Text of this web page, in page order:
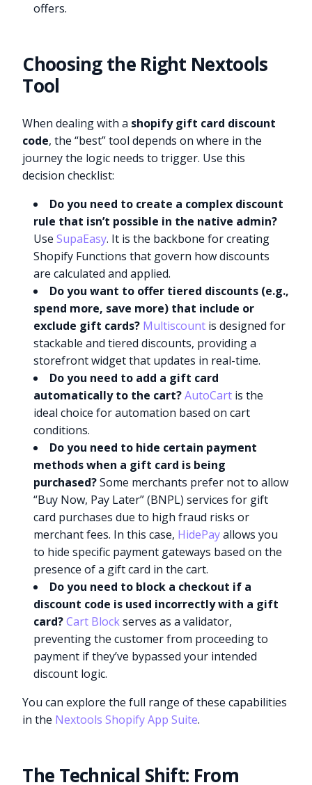
offers.
Choosing the Right Nextools
Tool
When dealing with a shopify gift card discount
code, the “best” tool depends on where in the
journey the logic needs to trigger. Use this
decision checklist:
Do you need to create a complex discount
rule that isn’t possible in the native admin?
UseSupaEasy. It is the backbone for creating
Shopify Functions that govern how discounts
are calculated and applied.
Do you want to offer tiered discounts (e.g.,
spend more, save more) that include or
exclude gift cards? Multiscount is designed for
stackable and tiered discounts, providing a
storefront widget that updates in real-time.
Do you need to add a gift card
automatically to the cart? AutoCart is the
ideal choice for automation based on cart
conditions.
Do you need to hide certain payment
methods when a gift card is being
purchased?Some merchants prefer not to allow
“Buy Now, Pay Later” (BNPL) services for gift
card purchases due to high fraud risks or
merchant fees. In this case, HidePayallows you
to hide specific payment gateways based on the
presence of a gift card in the cart.
Do you need to block a checkout if a
discount code is used incorrectly with a gift
card? Cart Blockserves as a validator,
preventing the customer from proceeding to
payment if they’ve bypassed your intended
discount logic.
You can explore the full range of these capabilities
in the Nextools Shopify App Suite.
The Technical Shift: From